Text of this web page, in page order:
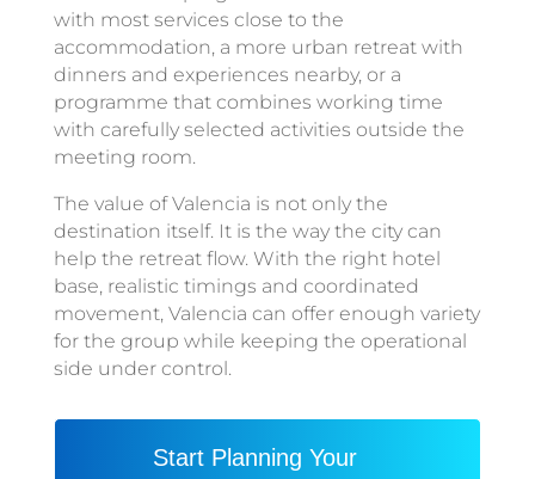
with most services close to the
accommodation, a more urban retreat with
dinners and experiences nearby, or a
programme that combines working time
with carefully selected activities outside the
meeting room.
The value of Valencia is not only the
destination itself. It is the way the city can
help the retreat flow. With the right hotel
base, realistic timings and coordinated
movement, Valencia can offer enough variety
for the group while keeping the operational
side under control.
Start Planning Your